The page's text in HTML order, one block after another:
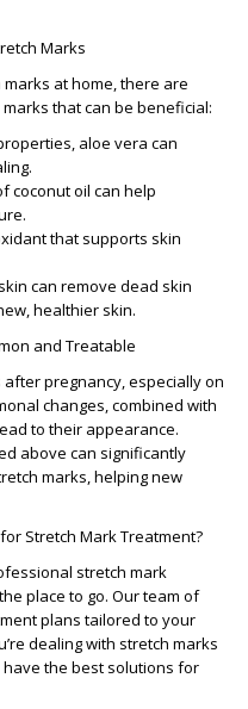
Marks
at home, there are
that can be beneficial:
aloe vera can
coconut oil can help
that supports skin
can remove dead skin
healthier skin.
and Treatable
after pregnancy, especially on
changes, combined with
to their appearance.
above can significantly
marks, helping new
Stretch Mark Treatment?
stretch mark
place to go. Our team of
plans tailored to your
dealing with stretch marks
have the best solutions for